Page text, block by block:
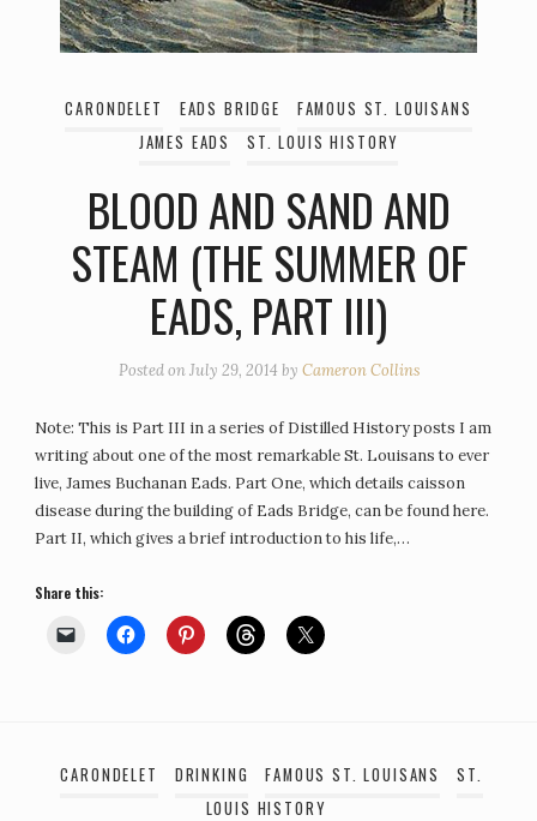
CARONDELET EADS BRIDGE
FAMOUS ST. LOUISANS
JAMES EADS
ST. LOUIS HISTORY
BLOOD AND SAND AND
STEAM (THE SUMMER OF
EADS, PART III)
Posted onJuly 29, 2014 by Cameron Collins
Note: This is Part III in a series of Distilled History posts I am
writing about one of the most remarkable St. Louisans to ever
live, James Buchanan Eads. Part One, which details caisson
disease during the building of Eads Bridge, can be found here.
Part II, which gives a brief introduction to his life,…
Share this:
CARONDELET DRINKING FAMOUS ST. LOUISANS
ST.
LOUIS HISTORY